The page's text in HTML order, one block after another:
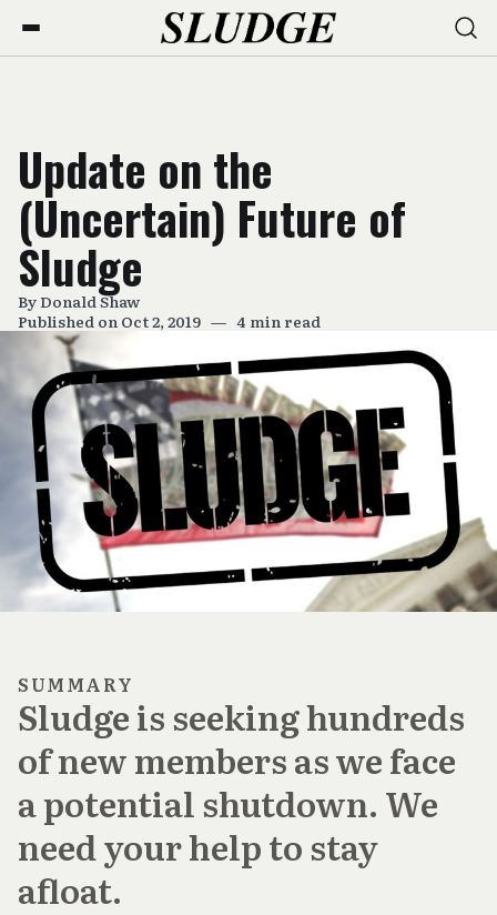
Update on the
(Uncertain) Future of
Sludge
ByDonald Shaw
Published on Oct 2, 2019 — 4 min read
SUMMARY
Sludge is seeking hundreds
of new members as we face
a potential shutdown. We
need your help to stay
afloat.